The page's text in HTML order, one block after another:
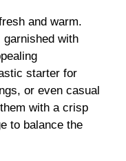
and warm.
garnished with
starter for
or even casual
with a crisp
to balance the